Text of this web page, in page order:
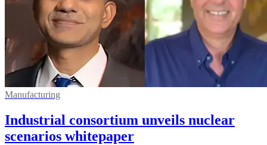
Manufacturing
Industrial consortium unveils nuclear
scenarios whitepaper